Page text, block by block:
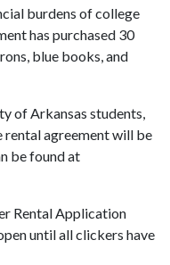
burdens of college
has purchased 30
blue books, and
of Arkansas students,
rental agreement will be
be found at
Rental Application
until all clickers have